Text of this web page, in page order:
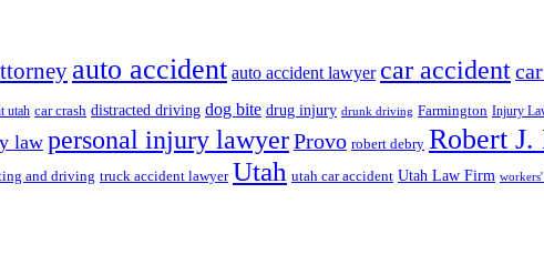
auto accident auto accident lawyer car accident
utah car crash distracted driving dog bite drug injury drunk driving Farmington Injury
law personal injury lawyerProvo robert debry Robert
and driving truck accident lawyer Utah utah car accident Utah Law Firm